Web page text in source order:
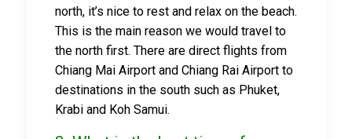
north, it’s nice to rest and relax on the beach.
This is the main reason we would travel to
the north first. There are direct flights from
Chiang Mai Airport and Chiang Rai Airport to
destinations in the south such as Phuket,
Krabi and Koh Samui.